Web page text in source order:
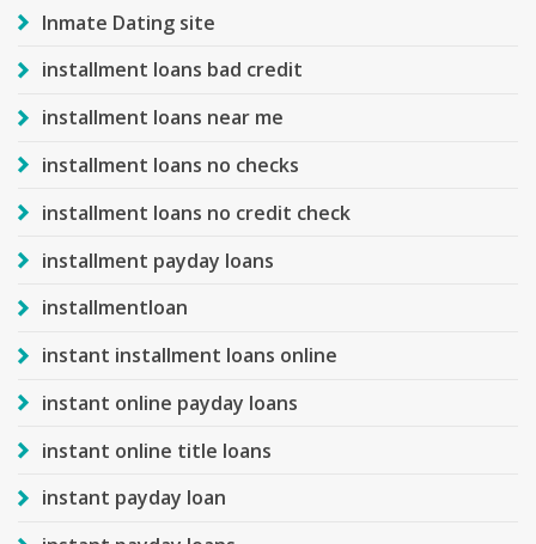
Inmate Dating site
installment loans bad credit
installment loans near me
installment loans no checks
installment loans no credit check
installment payday loans
installmentloan
instant installment loans online
instant online payday loans
instant online title loans
instant payday loan